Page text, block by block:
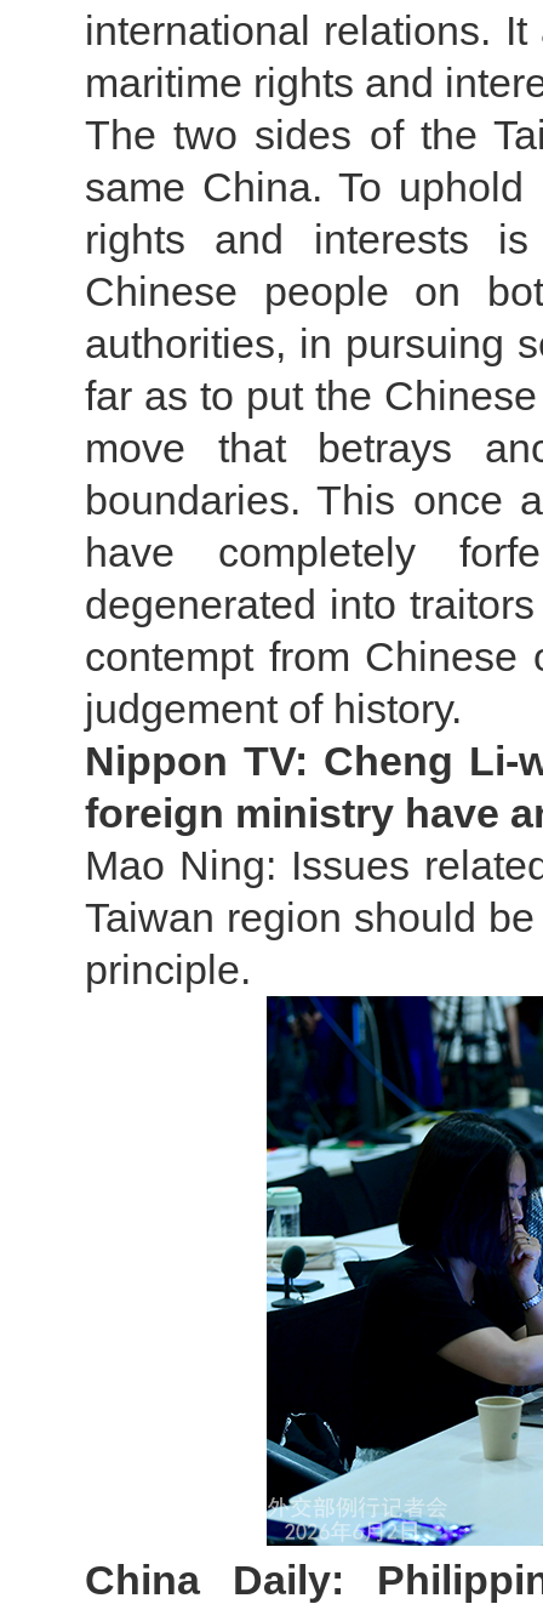
international relations.
maritime rights and
The two sides of the
same China. To
rights and interests
Chinese people on
authorities, in pursuing
far as to put the
move that betrays
boundaries. This once
have completely
degenerated into
contempt from
judgement of history.
Nippon TV: Cheng
foreign ministry have
Mao Ning: Issues
Taiwan region should
principle.
China Daily: